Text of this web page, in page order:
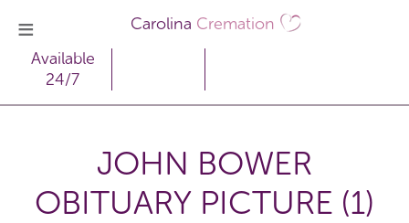
Carolina Cremation
Available
24/7
JOHN BOWER
OBITUARY PICTURE (1)